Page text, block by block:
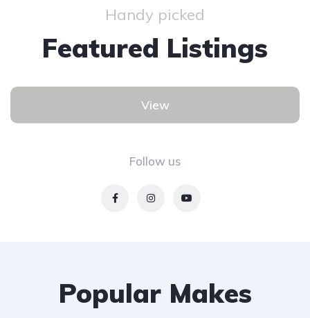
Handy picked
Featured Listings
Follow us
View
Popular Makes